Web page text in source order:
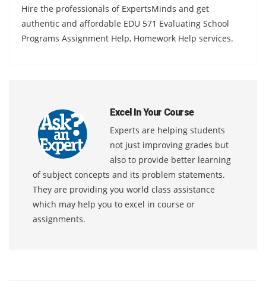
Hire the professionals of ExpertsMinds and get
authentic and affordable EDU 571 Evaluating School
Programs Assignment Help, Homework Help services.
Excel In Your Course
Experts are helping students
not just improving grades but
also to provide better learning
of subject concepts and its problem statements.
They are providing you world class assistance
which may help you to excel in course or
assignments.